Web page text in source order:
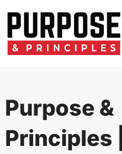
Purpose &
Principles